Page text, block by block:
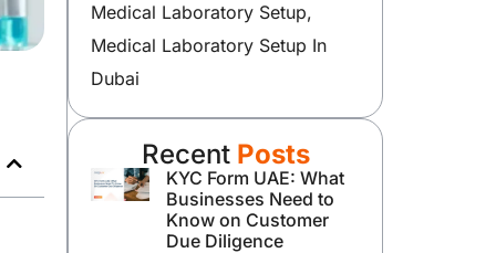
Medical Laboratory Setup,
Medical Laboratory Setup In
Dubai
Recent Posts
KYC Form UAE: What
Businesses Need to
Know on Customer
Due Diligence